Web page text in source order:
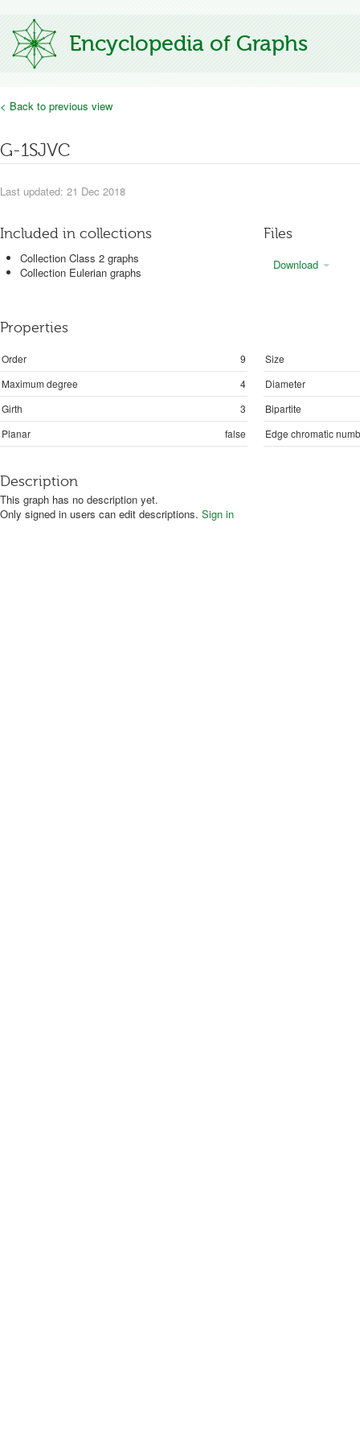
Encyclopedia of Graphs
< Back to previous view
G-1SJVC
Last updated: 21 Dec 2018
Included in collections
Collection Class 2 graphs
Collection Eulerian graphs
Files
Download
Properties
Order 9
Size
Maximum degree
4
Diameter
Girth
3
Bipartite
Planar
false Edge chromatic
Description
This graph has no description yet.
Only signed in users can edit descriptions. Sign in